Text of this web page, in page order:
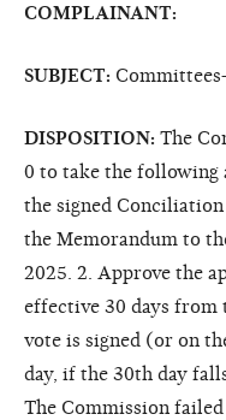
COMPLAINANT:
SUBJECT:
DISPOSITION: The
0 to take the following
the signed
the Memorandum to
2025. 2. Approve the
effective 30 days
vote is signed (or on
day, if the 30th day
The Commission